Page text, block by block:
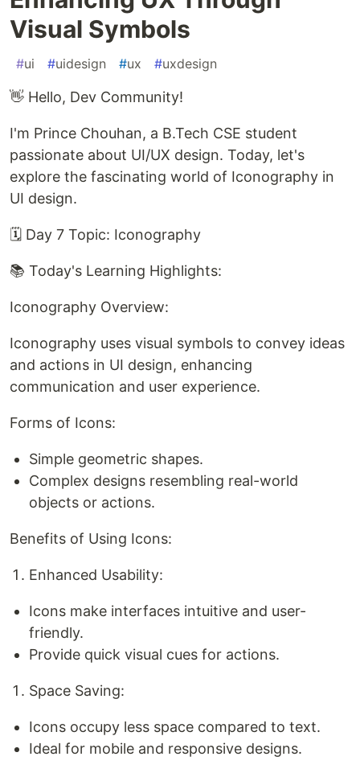
Visual Symbols
#ui #uidesign #ux #uxdesign
👋 Hello, Dev Community!
I'm Prince Chouhan, a B.Tech CSE student
passionate about UI/UX design. Today, let's
explore the fascinating world of Iconography in
UI design.
🗓️ Day 7 Topic: Iconography
📚 Today's Learning Highlights:
Iconography Overview:
Iconography uses visual symbols to convey ideas
and actions in UI design, enhancing
communication and user experience.
Forms of Icons:
Simple geometric shapes.
Complex designs resembling real-world
objects or actions.
Benefits of Using Icons:
Enhanced Usability:
Icons make interfaces intuitive and user-
friendly.
Provide quick visual cues for actions.
Space Saving:
Icons occupy less space compared to text.
Ideal for mobile and responsive designs.